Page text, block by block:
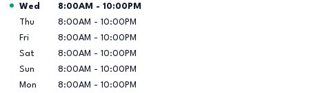
Day of the Week Hours
Wed 8:00AM - 10:00PM
Thu
8:00AM - 10:00PM
Fri
8:00AM - 10:00PM
Sat
8:00AM - 10:00PM
Sun
8:00AM - 10:00PM
Mon
8:00AM - 10:00PM